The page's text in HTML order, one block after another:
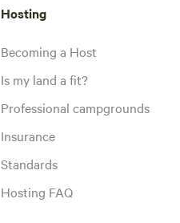
Hosting
Becoming a Host
Is my land a fit?
Professional campgrounds
Insurance
Standards
Hosting FAQ